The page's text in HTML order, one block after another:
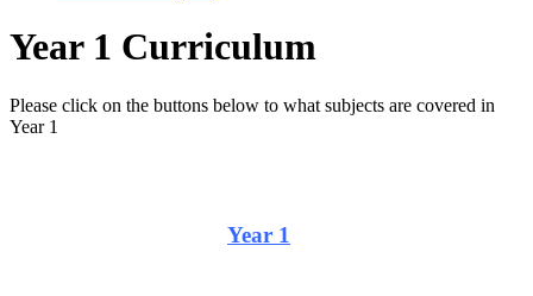
Year 1 Curriculum
Please click on the buttons below to what subjects are covered in
Year 1
Year 1